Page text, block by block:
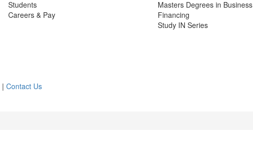
Students
Careers & Pay
Masters Degrees in Business
Financing
Study IN Series
| Contact Us